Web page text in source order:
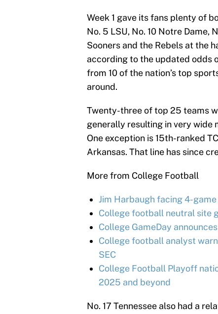
Week 1 gave its fans plenty of
No. 5 LSU, No. 10 Notre Dame,
Sooners and the Rebels at the
according to the updated odds
from 10 of the nation’s top
around.
Twenty-three of top 25 teams
generally resulting in very wide
One exception is 15th-ranked
Arkansas. That line has since
More from College Football
Jim Harbaugh facing 4-
College football neutral site
College GameDay
College football analyst
SEC
College Football Playoff
2025 and beyond
No. 17 Tennessee also had a